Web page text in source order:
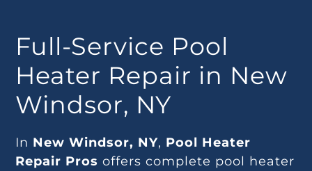
Full-Service Pool
Heater Repair in New
Windsor, NY
In New Windsor, NY, Pool Heater
Repair Pros offers complete pool heater